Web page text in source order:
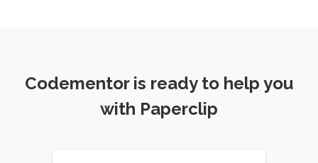
Codementor is ready to help you
with Paperclip